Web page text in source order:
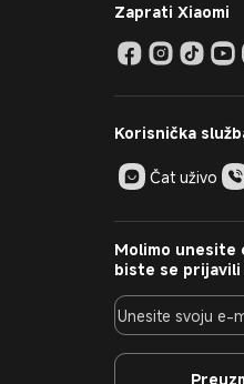
Zaprati Xiaomi
Korisnička
Čat uživo
Molimo unesite
biste se